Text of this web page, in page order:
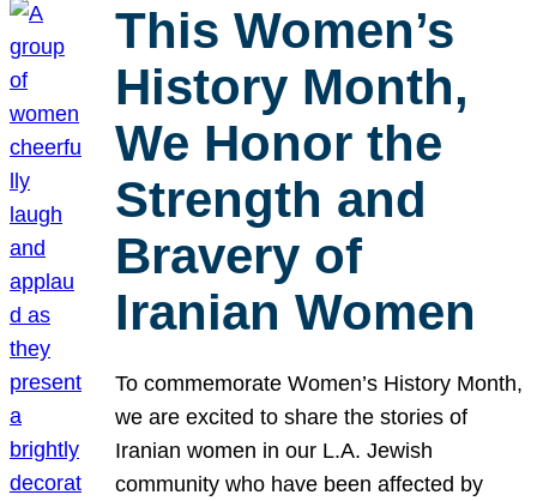
This Women’s
History Month,
We Honor the
Strength and
Bravery of
Iranian Women
To commemorate Women’s History Month,
we are excited to share the stories of
Iranian women in our L.A. Jewish
community who have been affected by